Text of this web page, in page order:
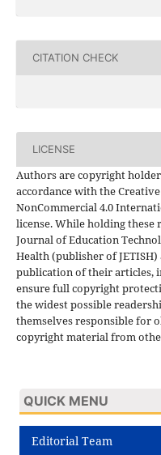
CITATION CHECK
LICENSE
Authors are copyright
accordance with the
NonCommercial 4.0
license. While holding these
Journal of Education
Health (publisher of
publication of their articles,
ensure full copyright
the widest possible
themselves responsible for
copyright material from
QUICK MENU
Editorial Team